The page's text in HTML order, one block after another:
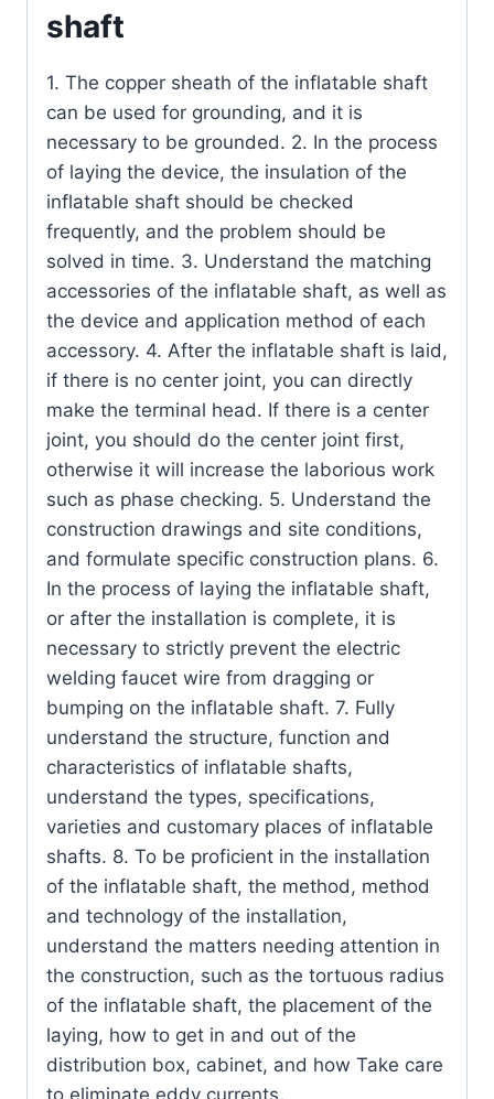
shaft
1. The copper sheath of the inflatable shaft
can be used for grounding, and it is
necessary to be grounded. 2. In the process
of laying the device, the insulation of the
inflatable shaft should be checked
frequently, and the problem should be
solved in time. 3. Understand the matching
accessories of the inflatable shaft, as well as
the device and application method of each
accessory. 4. After the inflatable shaft is laid,
if there is no center joint, you can directly
make the terminal head. If there is a center
joint, you should do the center joint first,
otherwise it will increase the laborious work
such as phase checking. 5. Understand the
construction drawings and site conditions,
and formulate specific construction plans. 6.
In the process of laying the inflatable shaft,
or after the installation is complete, it is
necessary to strictly prevent the electric
welding faucet wire from dragging or
bumping on the inflatable shaft. 7. Fully
understand the structure, function and
characteristics of inflatable shafts,
understand the types, specifications,
varieties and customary places of inflatable
shafts. 8. To be proficient in the installation
of the inflatable shaft, the method, method
and technology of the installation,
understand the matters needing attention in
the construction, such as the tortuous radius
of the inflatable shaft, the placement of the
laying, how to get in and out of the
distribution box, cabinet, and how Take care
to eliminate eddy currents.